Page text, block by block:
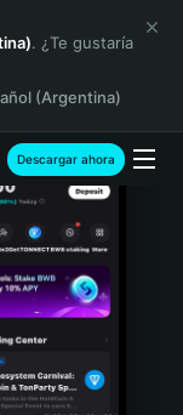
. ¿Te gustaría
(Argentina)
Descargar ahora